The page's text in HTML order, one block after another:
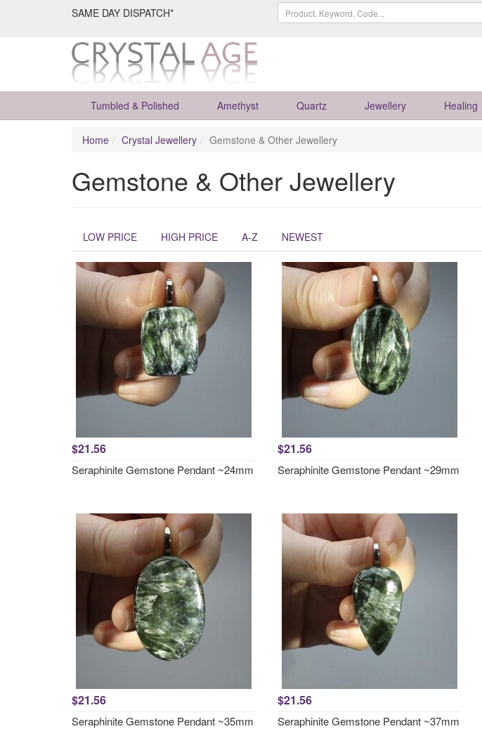
SAME DAY DISPATCH*
Tumbled & Polished Amethyst Quartz Jewellery Healing
Home Crystal Jewellery Gemstone & Other Jewellery
Gemstone & Other Jewellery
LOW PRICE HIGH PRICE A-Z NEWEST
$21.56
Seraphinite Gemstone Pendant ~24mm
$21.56
Seraphinite Gemstone Pendant ~29mm
$21.56
Seraphinite Gemstone Pendant ~35mm
$21.56
Seraphinite Gemstone Pendant ~37mm